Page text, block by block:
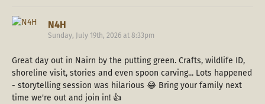
N4H
Sunday, July 19th, 2026 at 8:33pm
Great day out in Nairn by the putting green. Crafts, wildlife ID,
shoreline visit, stories and even spoon carving... Lots happened
- storytelling session was hilarious 😂 Bring your family next
time we're out and join in! 👍